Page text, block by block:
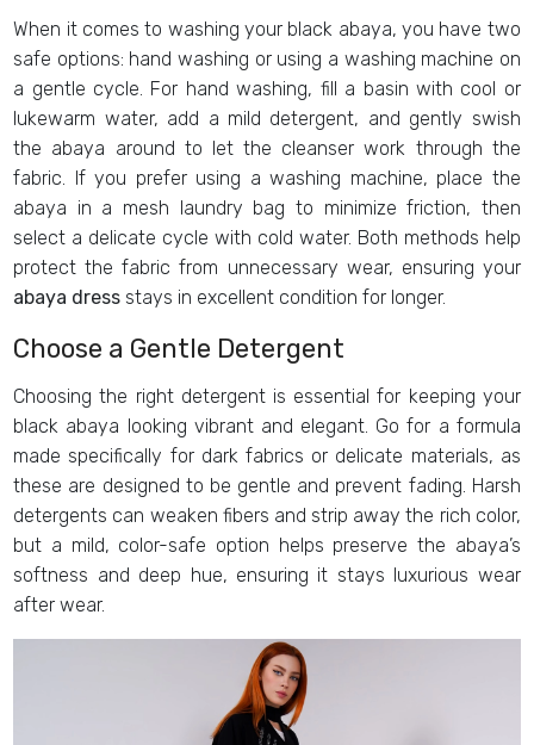
When it comes to washing your black abaya, you have two
safe options: hand washing or using a washing machine on
a gentle cycle. For hand washing, fill a basin with cool or
lukewarm water, add a mild detergent, and gently swish
the abaya around to let the cleanser work through the
fabric. If you prefer using a washing machine, place the
abaya in a mesh laundry bag to minimize friction, then
select a delicate cycle with cold water. Both methods help
protect the fabric from unnecessary wear, ensuring your
abaya dress stays in excellent condition for longer.
Choose a Gentle Detergent
Choosing the right detergent is essential for keeping your
black abaya looking vibrant and elegant. Go for a formula
made specifically for dark fabrics or delicate materials, as
these are designed to be gentle and prevent fading. Harsh
detergents can weaken fibers and strip away the rich color,
but a mild, color-safe option helps preserve the abaya’s
softness and deep hue, ensuring it stays luxurious wear
after wear.